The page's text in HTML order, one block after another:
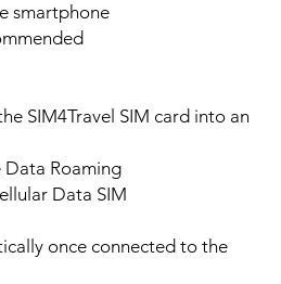
smartphone
SIM4Travel SIM card into an
Data Roaming
Data SIM
once connected to the